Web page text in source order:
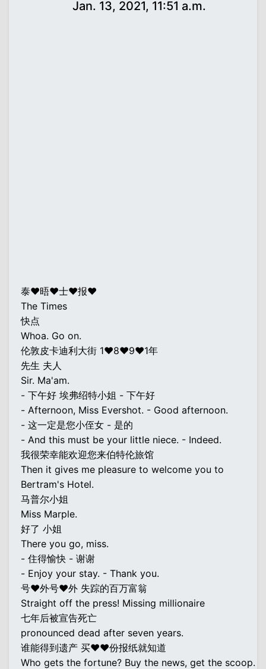
Jan. 13, 2021, 11:51 a.m.
泰♥晤♥士♥报♥
The Times
快点
Whoa. Go on.
伦敦皮卡迪利大街 1♥8♥9♥1年
先生 夫人
Sir. Ma'am.
- 下午好 埃弗绍特小姐 - 下午好
- Afternoon, Miss Evershot. - Good afternoon.
- 这一定是您小侄女 - 是的
- And this must be your little niece. - Indeed.
我很荣幸能欢迎您来伯特伦旅馆
Then it gives me pleasure to welcome you to
Bertram's Hotel.
马普尔小姐
Miss Marple.
好了 小姐
There you go, miss.
- 住得愉快 - 谢谢
- Enjoy your stay. - Thank you.
号♥外号♥外 失踪的百万富翁
Straight off the press! Missing millionaire
七年后被宣告死亡
pronounced dead after seven years.
谁能得到遗产 买♥♥份报纸就知道
Who gets the fortune? Buy the news, get the scoop.